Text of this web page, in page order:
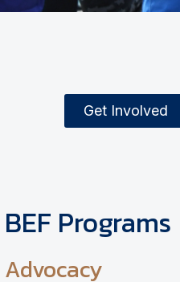
Get Involved
BEF Programs
Advocacy